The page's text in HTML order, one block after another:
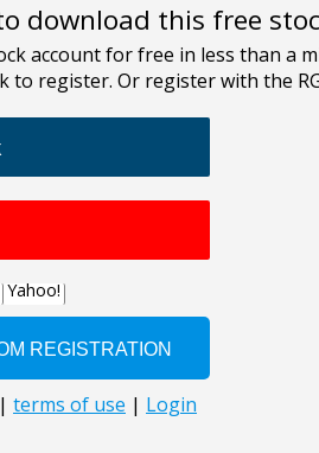
download this free